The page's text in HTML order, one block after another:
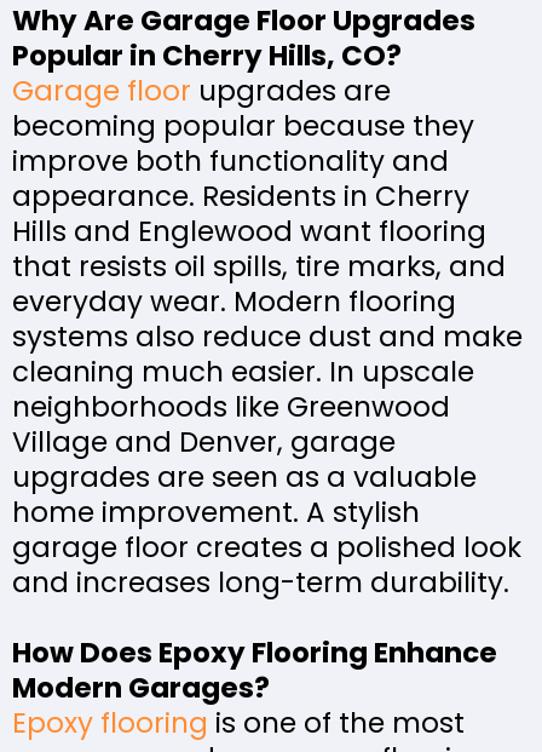
Why Are Garage Floor Upgrades
Popular in Cherry Hills, CO?
Garage floor upgrades are
becoming popular because they
improve both functionality and
appearance. Residents in Cherry
Hills and Englewood want flooring
that resists oil spills, tire marks, and
everyday wear. Modern flooring
systems also reduce dust and make
cleaning much easier. In upscale
neighborhoods like Greenwood
Village and Denver, garage
upgrades are seen as a valuable
home improvement. A stylish
garage floor creates a polished look
and increases long-term durability.
How Does Epoxy Flooring Enhance
Modern Garages?
Epoxy flooring is one of the most